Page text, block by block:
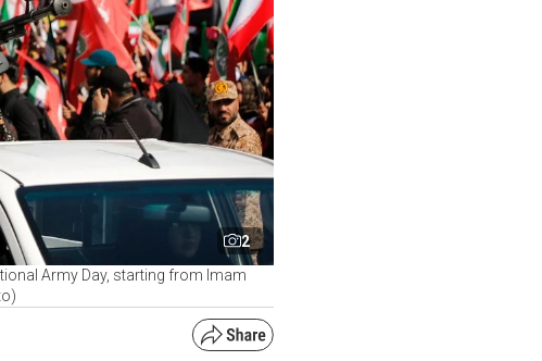
2
Army Day, starting from Imam